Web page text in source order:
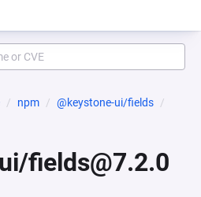
npm
@keystone-ui/fields
fields@7.2.0